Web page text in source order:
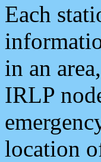
Each
in an
IRLP
location